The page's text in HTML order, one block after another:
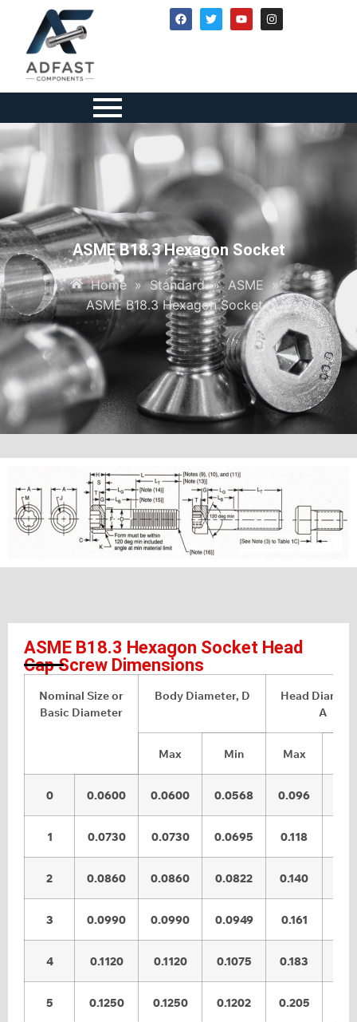
ASME B18.3 Hexagon Socket
Home » Standard » ASME »
ASME B18.3 Hexagon Socket
ASME B18.3 Hexagon Socket Head
Cap Screw Dimensions
Nominal Size or
Basic Diameter
Body Diameter, D
Head
A
Max Min Max
0 0.0600 0.0600 0.0568 0.096
1 0.0730 0.0730 0.0695 0.118
2 0.0860 0.0860 0.0822 0.140
3 0.0990 0.0990 0.0949 0.161
4 0.1120 0.1120 0.1075 0.183
5 0.1250 0.1250 0.1202 0.205